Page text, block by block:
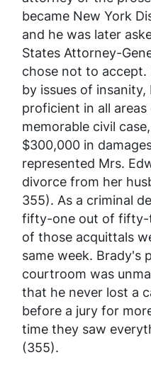
became New York
and he was later
States Attorney-
chose not to
by issues of
proficient in all
memorable civil
$300,000 in
represented Mrs.
divorce from her
355). As a criminal
fifty-one out of fifty-
of those acquittals
same week. Brady's
courtroom was
that he never lost a
before a jury for
time they saw
(355).